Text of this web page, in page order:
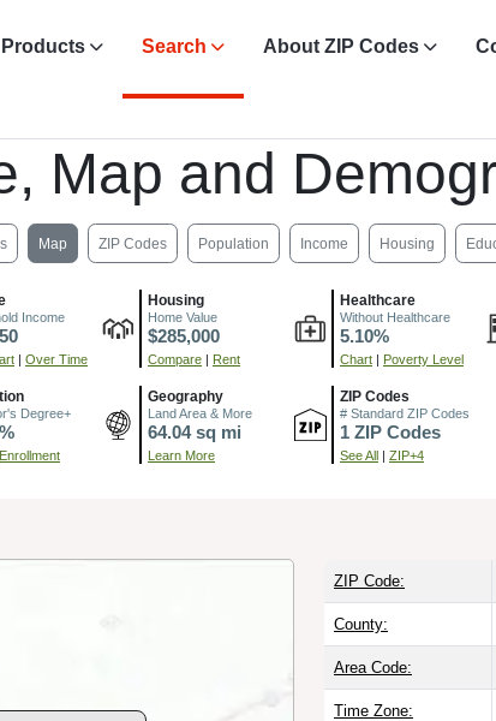
Products Search About ZIP Codes
Map and
Map ZIP Codes Population Income Housing
Income
| Over Time
Housing
Home Value
$285,000
Compare | Rent
Healthcare
Without Healthcare
5.10%
Chart | Poverty Level
Degree+
Enrollment
Geography
Land Area & More
64.04 sq mi
Learn More
ZIP Codes
# Standard ZIP Codes
1 ZIP Codes
See All | ZIP+4
ZIP Code:
County:
Area Code:
Time Zone: